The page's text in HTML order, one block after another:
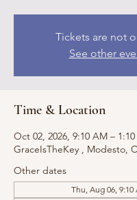
Tickets are not
See other
Time & Location
Oct 02, 2026, 9:10 AM –
GraceIsTheKey , Modesto,
Other dates
Thu, Aug 06, 9:10